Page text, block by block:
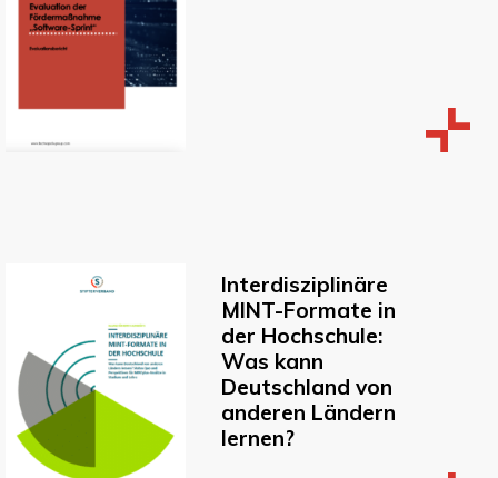
Interdisziplinäre
MINT-Formate in
der Hochschule:
Was kann
Deutschland von
anderen Ländern
lernen?